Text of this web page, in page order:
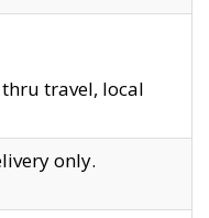
thru travel, local
only.